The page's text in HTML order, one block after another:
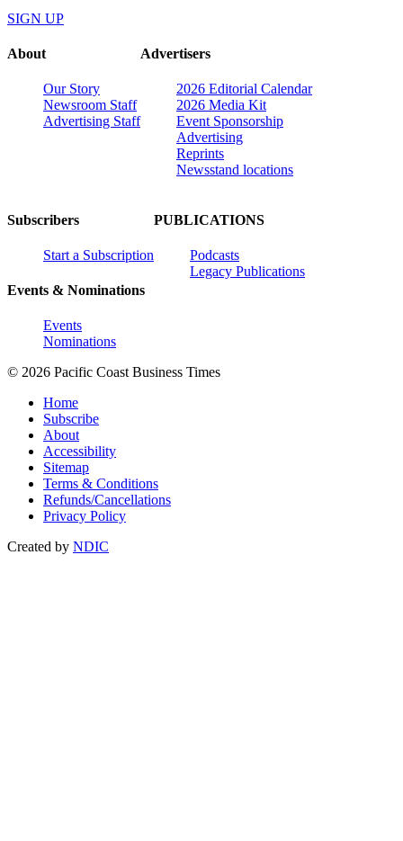
SIGN UP
About
Our Story
Newsroom Staff
Advertising Staff
Advertisers
2026 Editorial Calendar
2026 Media Kit
Event Sponsorship
Advertising
Reprints
Newsstand locations
Subscribers
Start a Subscription
Events & Nominations
Events
Nominations
PUBLICATIONS
Podcasts
Legacy Publications
© 2026 Pacific Coast Business Times
Home
Subscribe
About
Accessibility
Sitemap
Terms & Conditions
Refunds/Cancellations
Privacy Policy
Created by NDIC